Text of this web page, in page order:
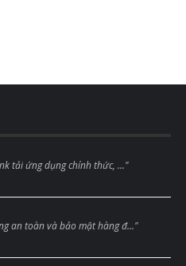
tải ứng dụng chính thức, ..."
an toàn và bảo mật hàng đ..."